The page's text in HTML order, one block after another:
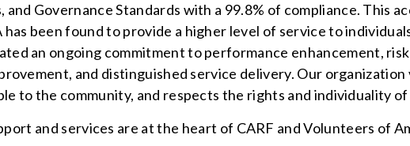
and Governance Standards with a 99.8% of compliance. This
has been found to provide a higher level of service to
an ongoing commitment to performance enhancement,
and distinguished service delivery. Our
to the community, and respects the rights and individuality
and services are at the heart of CARF and Volunteers of